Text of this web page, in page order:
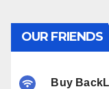
OUR FRIENDS
Buy